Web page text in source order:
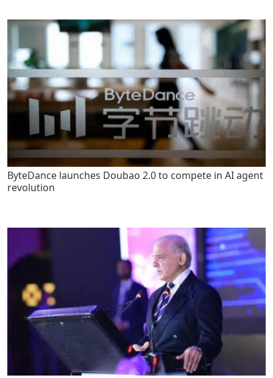
ByteDance launches Doubao 2.0 to compete in AI agent
revolution